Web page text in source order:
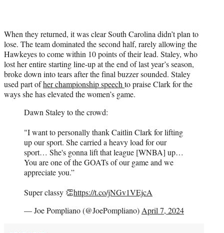
When they returned, it was clear South Carolina didn’t plan to
lose. The team dominated the second half, rarely allowing the
Hawkeyes to come within 10 points of their lead. Staley, who
lost her entire starting line-up at the end of last year’s season,
broke down into tears after the final buzzer sounded. Staley
used part ofher championship speech to praise Clark for the
ways she has elevated the women’s game.
Dawn Staley to the crowd:
"I want to personally thank Caitlin Clark for lifting
up our sport. She carried a heavy load for our
sport… She's gonna lift that league [WNBA] up…
You are one of the GOATs of our game and we
appreciate you.”
Super classy 👏https://t.co/jNGv1VEjcA
— Joe Pompliano (@JoePompliano) April 7, 2024